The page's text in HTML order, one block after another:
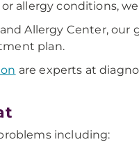
allergy conditions,
Allergy Center,
plan.
are experts at
including: